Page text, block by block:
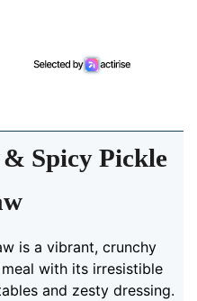
Spicy Pickle
is a vibrant, crunchy
with its irresistible
and zesty dressing.